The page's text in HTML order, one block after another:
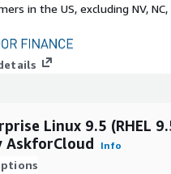
in the US, excluding NV, NC,
Linux 9.5 (RHEL
AskforCloud
Info